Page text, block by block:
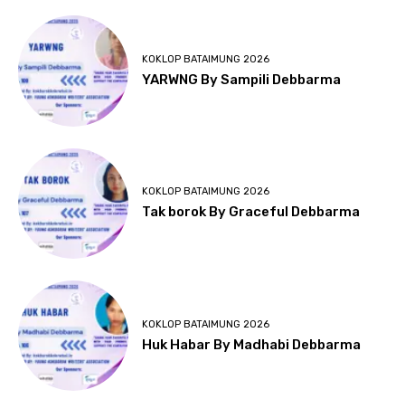
KOKLOP BATAIMUNG 2026
YARWNG By Sampili Debbarma
KOKLOP BATAIMUNG 2026
Tak borok By Graceful Debbarma
KOKLOP BATAIMUNG 2026
Huk Habar By Madhabi Debbarma